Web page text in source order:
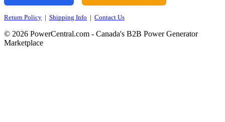
Return Policy | Shipping Info | Contact Us
© 2026 PowerCentral.com - Canada's B2B Power Generator
Marketplace